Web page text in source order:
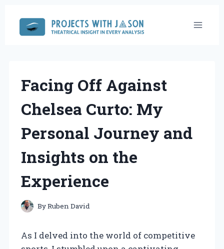
content
Facing Off Against
Chelsea Curto: My
Personal Journey and
Insights on the
Experience
ByRuben David
As I delved into the world of competitive